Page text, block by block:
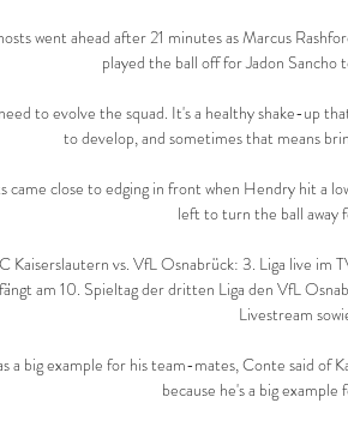
went ahead after 21 minutes as Marcus
played the ball off for Jadon Sancho
to evolve the squad. It's a healthy shake-up
to develop, and sometimes that means
came close to edging in front when Hendry hit a
left to turn the ball away
Kaiserslautern vs. VfL Osnabrück: 3. Liga live
am 10. Spieltag der dritten Liga den VfL
Livestream
a big example for his team-mates, Conte said of
because he's a big